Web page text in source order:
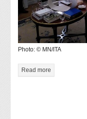
Photo: © MN/ITA
Read more